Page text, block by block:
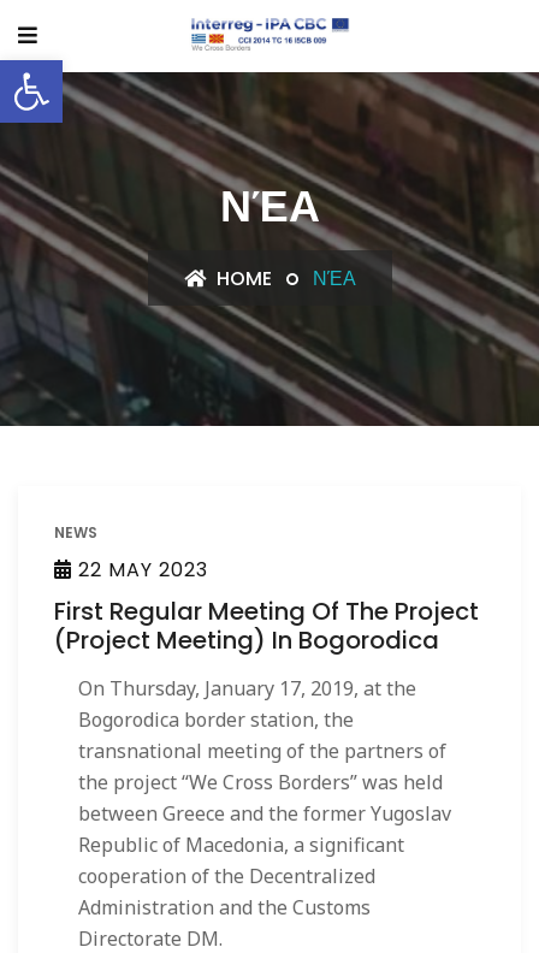
Open toolbar
ΝΈΑ
HOME ΝΈΑ
NEWS
22 MAY 2023
First Regular Meeting Of The Project
(Project Meeting) In Bogorodica
On Thursday, January 17, 2019, at the
Bogorodica border station, the
transnational meeting of the partners of
the project “We Cross Borders” was held
between Greece and the former Yugoslav
Republic of Macedonia, a significant
cooperation of the Decentralized
Administration and the Customs
Directorate DM.